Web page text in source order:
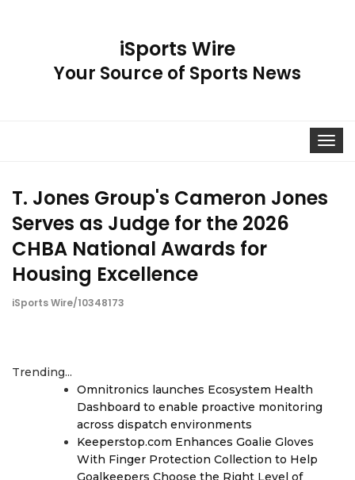
iSports Wire
Your Source of Sports News
Toggle
T. Jones Group's Cameron Jones
Serves as Judge for the 2026
CHBA National Awards for
Housing Excellence
iSports Wire/10348173
Trending...
Omnitronics launches Ecosystem Health
Dashboard to enable proactive monitoring
across dispatch environments
Keeperstop.com Enhances Goalie Gloves
With Finger Protection Collection to Help
Goalkeepers Choose the Right Level of